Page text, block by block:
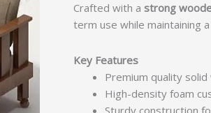
Crafted with a strong
term use while maintaining
Key Features
Premium quality
High-density foam
Sturdy construction